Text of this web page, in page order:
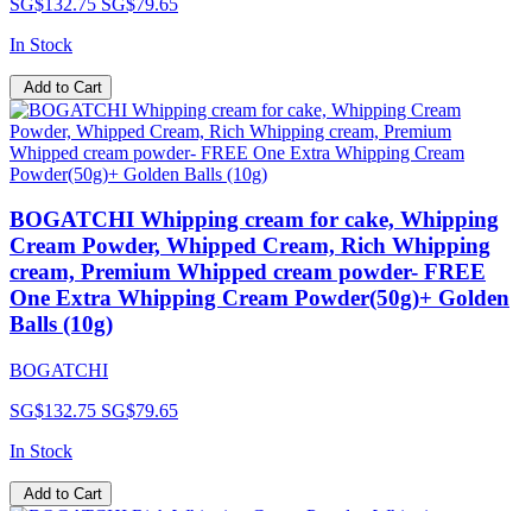
In Stock
Add to Cart
BOGATCHI Whipping cream for cake, Whipping
Cream Powder, Whipped Cream, Rich Whipping
cream, Premium Whipped cream powder- FREE
One Extra Whipping Cream Powder(50g)+ Golden
Balls (10g)
BOGATCHI
SG$132.75 SG$79.65
In Stock
Add to Cart